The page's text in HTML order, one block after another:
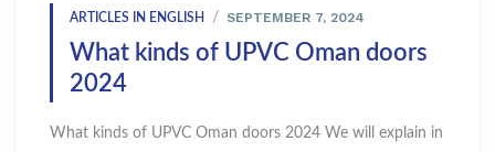
ARTICLES IN ENGLISH SEPTEMBER 7, 2024
What kinds of UPVC Oman doors
2024
What kinds of UPVC Oman doors 2024 We will explain in